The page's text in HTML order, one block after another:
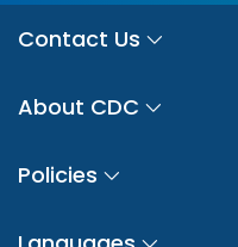
Contact Us
About CDC
Policies